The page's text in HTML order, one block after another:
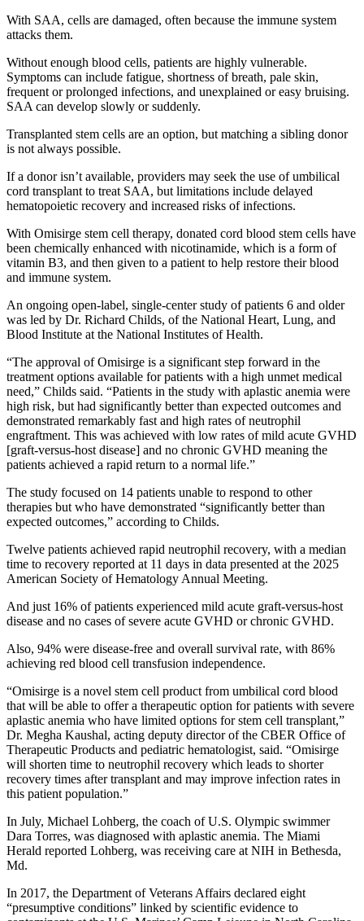
With SAA, cells are damaged, often because the immune system
attacks them.
Without enough blood cells, patients are highly vulnerable.
Symptoms can include fatigue, shortness of breath, pale skin,
frequent or prolonged infections, and unexplained or easy bruising.
SAA can develop slowly or suddenly.
Transplanted stem cells are an option, but matching a sibling donor
is not always possible.
If a donor isn’t available, providers may seek the use of umbilical
cord transplant to treat SAA, but limitations include delayed
hematopoietic recovery and increased risks of infections.
With Omisirge stem cell therapy, donated cord blood stem cells have
been chemically enhanced with nicotinamide, which is a form of
vitamin B3, and then given to a patient to help restore their blood
and immune system.
An ongoing open-label, single-center study of patients 6 and older
was led by Dr. Richard Childs, of the National Heart, Lung, and
Blood Institute at the National Institutes of Health.
“The approval of Omisirge is a significant step forward in the
treatment options available for patients with a high unmet medical
need,” Childs said. “Patients in the study with aplastic anemia were
high risk, but had significantly better than expected outcomes and
demonstrated remarkably fast and high rates of neutrophil
engraftment. This was achieved with low rates of mild acute GVHD
[graft-versus-host disease] and no chronic GVHD meaning the
patients achieved a rapid return to a normal life.”
The study focused on 14 patients unable to respond to other
therapies but who have demonstrated “significantly better than
expected outcomes,” according to Childs.
Twelve patients achieved rapid neutrophil recovery, with a median
time to recovery reported at 11 days in data presented at the 2025
American Society of Hematology Annual Meeting.
And just 16% of patients experienced mild acute graft-versus-host
disease and no cases of severe acute GVHD or chronic GVHD.
Also, 94% were disease-free and overall survival rate, with 86%
achieving red blood cell transfusion independence.
“Omisirge is a novel stem cell product from umbilical cord blood
that will be able to offer a therapeutic option for patients with severe
aplastic anemia who have limited options for stem cell transplant,”
Dr. Megha Kaushal, acting deputy director of the CBER Office of
Therapeutic Products and pediatric hematologist, said. “Omisirge
will shorten time to neutrophil recovery which leads to shorter
recovery times after transplant and may improve infection rates in
this patient population.”
In July, Michael Lohberg, the coach of U.S. Olympic swimmer
Dara Torres, was diagnosed with aplastic anemia. The Miami
Herald reported Lohberg, was receiving care at NIH in Bethesda,
Md.
In 2017, the Department of Veterans Affairs declared eight
“presumptive conditions” linked by scientific evidence to